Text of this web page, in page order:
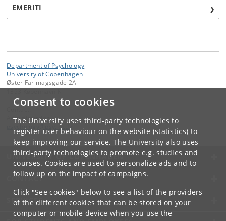
Consent to cookies
The University uses third-party technologies to
register user behaviour on the website (statistics) to
keep improving our service. The University also uses
third-party technologies to promote e.g. studies and
courses. Cookies are used to personalize ads and to
follow up on the impact of campaigns.
Click "See cookies" below to see a list of the providers
of the different cookies that can be stored on your
computer or mobile device when you use the
EMERITI
Department of Psychology
University of Copenhagen
Øster Farimagsgade 2A
Administration
ku
UNIVERSITY OF COPENHAGEN
CONTACT
SERVICES